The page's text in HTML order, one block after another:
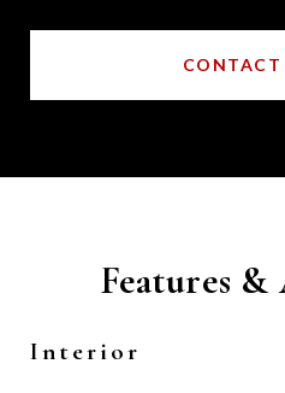
CONTACT
Features
Interior